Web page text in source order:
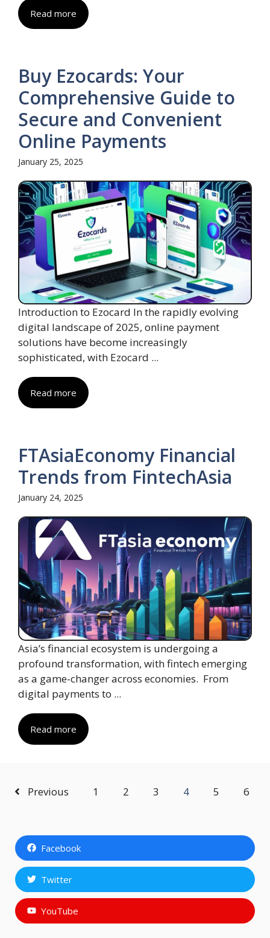
Read more
Buy Ezocards: Your
Comprehensive Guide to
Secure and Convenient
Online Payments
January 25, 2025
Introduction to Ezocard In the rapidly evolving
digital landscape of 2025, online payment
solutions have become increasingly
sophisticated, with Ezocard ...
Read more
FTAsiaEconomy Financial
Trends from FintechAsia
January 24, 2025
Asia’s financial ecosystem is undergoing a
profound transformation, with fintech emerging
as a game-changer across economies. From
digital payments to ...
Read more
Previous 1 2 3 4 5 6
Facebook
Twitter
YouTube